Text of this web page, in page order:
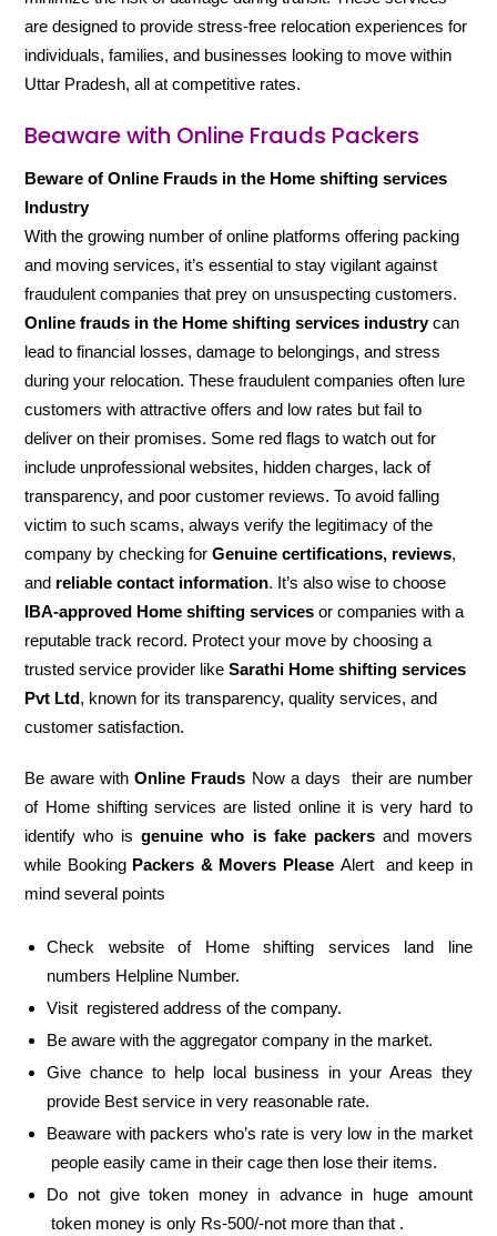
are designed to provide stress-free relocation experiences for
individuals, families, and businesses looking to move within
Uttar Pradesh, all at competitive rates.
Beaware with Online Frauds Packers
Beware of Online Frauds in the Home shifting services
Industry
With the growing number of online platforms offering packing
and moving services, it’s essential to stay vigilant against
fraudulent companies that prey on unsuspecting customers.
Online frauds in the Home shifting services industrycan
lead to financial losses, damage to belongings, and stress
during your relocation. These fraudulent companies often lure
customers with attractive offers and low rates but fail to
deliver on their promises. Some red flags to watch out for
include unprofessional websites, hidden charges, lack of
transparency, and poor customer reviews. To avoid falling
victim to such scams, always verify the legitimacy of the
company by checking forGenuine certifications, reviews,
and reliable contact information. It’s also wise to choose
IBA-approved Home shifting services or companies with a
reputable track record. Protect your move by choosing a
trusted service provider likeSarathi Home shifting services
Pvt Ltd, known for its transparency, quality services, and
customer satisfaction.
Be aware withOnline Frauds Now a days their are number
of Home shifting services are listed online it is very hard to
identify who isgenuine who is fake packersand movers
while Booking Packers & Movers Please Alert and keep in
mind several points
Check website of Home shifting services land line
numbers Helpline Number.
Visit registered address of the company.
Be aware with the aggregator company in the market.
Give chance to help local business in your Areas they
provide Best service in very reasonable rate.
Beaware with packers who’s rate is very low in the market
people easily came in their cage then lose their items.
Do not give token money in advance in huge amount
token money is only Rs-500/-not more than that .